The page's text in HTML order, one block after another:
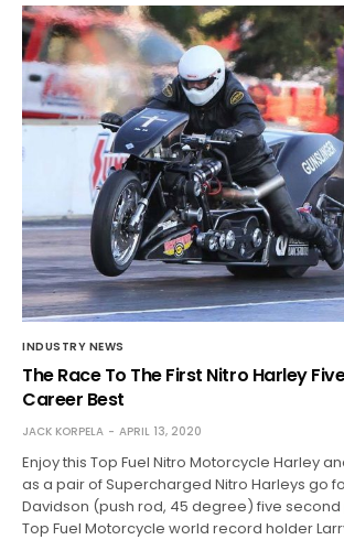
INDUSTRY NEWS
The Race To The First Nitro Harley
Career Best
JACK KORPELA APRIL 13, 2020
Enjoy this Top Fuel Nitro Motorcycle Harley
as a pair of Supercharged Nitro Harleys go
Davidson (push rod, 45 degree) five second
Top Fuel Motorcycle world record holder